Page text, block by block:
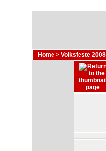
Home > Volksfeste 2008